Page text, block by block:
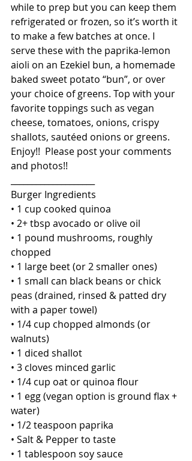
while to prep but you can keep them
refrigerated or frozen, so it’s worth it
to make a few batches at once. I
serve these with the paprika-lemon
aioli on an Ezekiel bun, a homemade
baked sweet potato “bun”, or over
your choice of greens. Top with your
favorite toppings such as vegan
cheese, tomatoes, onions, crispy
shallots, sautéed onions or greens.
Enjoy!!  Please post your comments
and photos!!
Burger Ingredients
• 1 cup cooked quinoa
• 2+ tbsp avocado or olive oil
• 1 pound mushrooms, roughly
chopped
• 1 large beet (or 2 smaller ones)
• 1 small can black beans or chick
peas (drained, rinsed & patted dry
with a paper towel)
• 1/4 cup chopped almonds (or
walnuts)
• 1 diced shallot
• 3 cloves minced garlic
• 1/4 cup oat or quinoa flour
• 1 egg (vegan option is ground flax +
water)
• 1/2 teaspoon paprika
• Salt & Pepper to taste
• 1 tablespoon soy sauce